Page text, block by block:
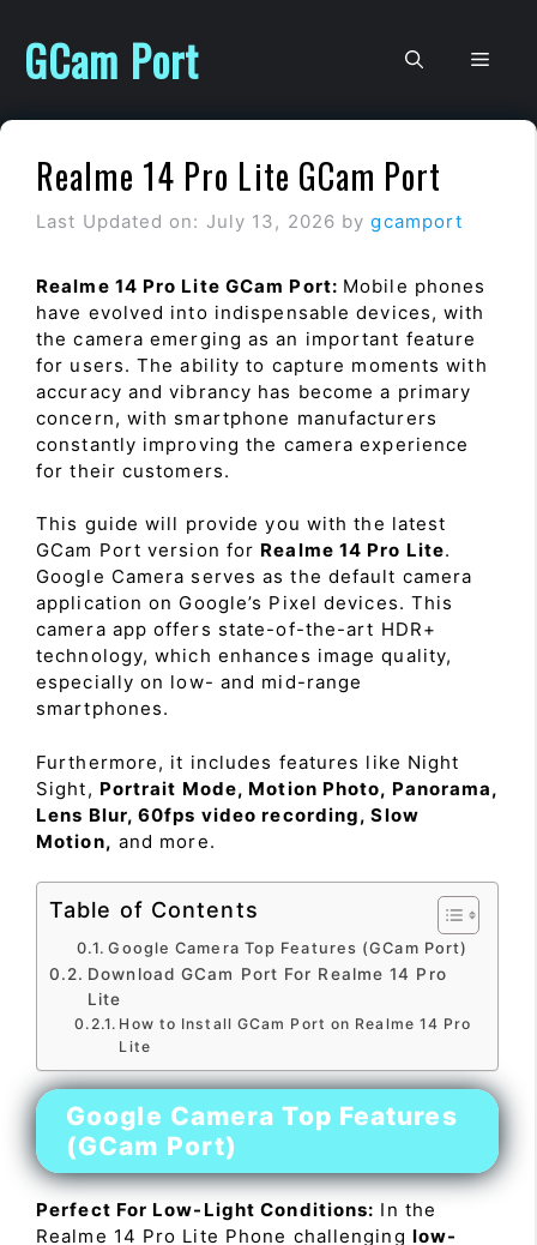
content
GCam Port
Realme 14 Pro Lite GCam Port
Last Updated on: July 13, 2026 bygcamport
Realme 14 Pro Lite GCam Port: Mobile phones
have evolved into indispensable devices, with
the camera emerging as an important feature
for users. The ability to capture moments with
accuracy and vibrancy has become a primary
concern, with smartphone manufacturers
constantly improving the camera experience
for their customers.
This guide will provide you with the latest
GCam Port version for Realme 14 Pro Lite.
Google Camera serves as the default camera
application on Google’s Pixel devices. This
camera app offers state-of-the-art HDR+
technology, which enhances image quality,
especially on low- and mid-range
smartphones.
Furthermore, it includes features like Night
Sight, Portrait Mode, Motion Photo, Panorama,
Lens Blur, 60fps video recording, Slow
Motion, and more.
Table of Contents
Google Camera Top Features (GCam Port)
Download GCam Port For Realme 14 Pro
Lite
How to Install GCam Port on Realme 14 Pro
Lite
Google Camera Top Features
(GCam Port)
Perfect For Low-Light Conditions: In the
Realme 14 Pro Lite Phone challenging low-